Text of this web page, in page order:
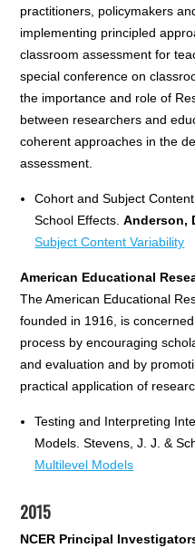
practitioners, policymakers
implementing principled
classroom assessment for
special conference on
the importance and role of
between researchers and
coherent approaches in the
assessment.
Cohort and Subject
School Effects.Anderson,
Subject Content Variability
American Educational
The American Educational
founded in 1916, is
process by encouraging
and evaluation and by
practical application of
Testing and Interpreting
Models. Stevens, J. J. &
Multilevel Models
2015
NCER Principal